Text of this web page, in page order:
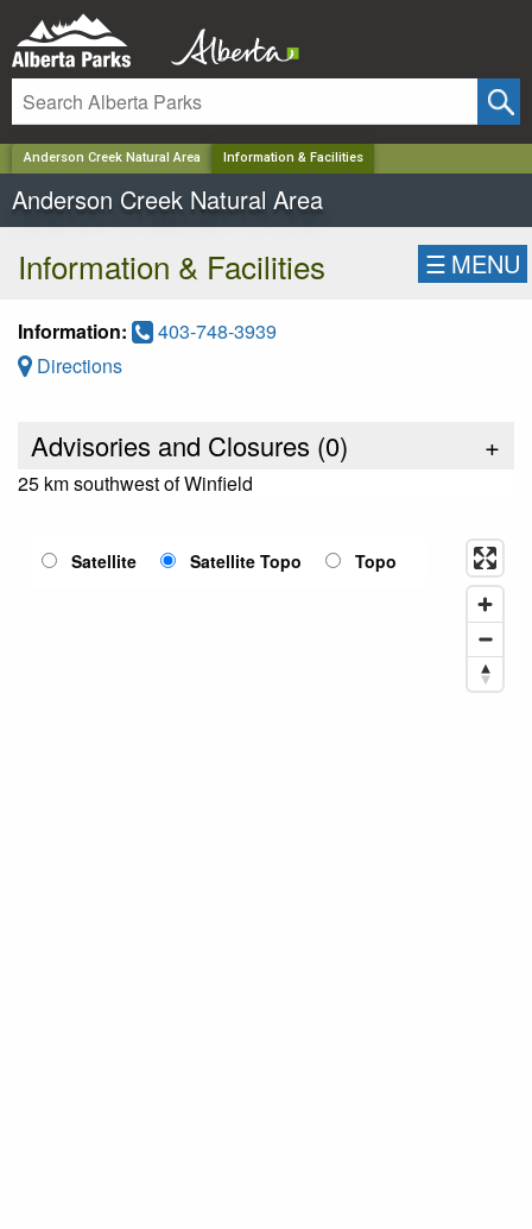
Anderson Creek Natural Area Information & Facilities
Anderson Creek Natural Area
Information & Facilities ☰ MENU
Information:
403-748-3939
Directions
Advisories and Closures (0) +
25 km southwest of Winfield
Satellite Satellite Topo Topo